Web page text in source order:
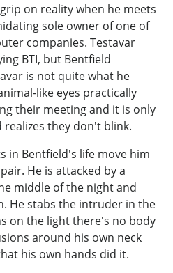
on reality when he meets
sole owner of one of
companies. Testavar
BTI, but Bentfield
is not quite what he
like eyes practically
their meeting and it is only
they don't blink.
in Bentfield's life move him
He is attacked by a
middle of the night and
He stabs the intruder in the
on the light there's no body
around his own neck
his own hands did it.